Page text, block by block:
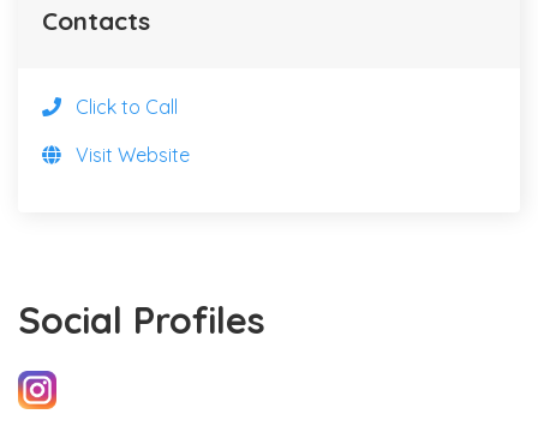
Social Profiles
Contacts
Click to Call
Visit Website